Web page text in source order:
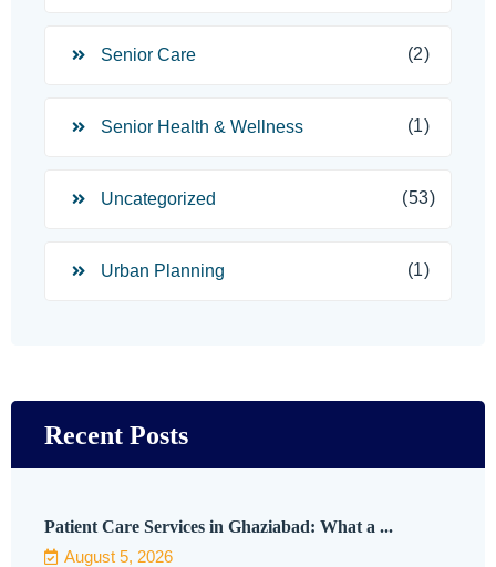
Senior Care (2)
Senior Health & Wellness (1)
Uncategorized (53)
Urban Planning (1)
Recent Posts
Patient Care Services in Ghaziabad: What a ...
August 5, 2026